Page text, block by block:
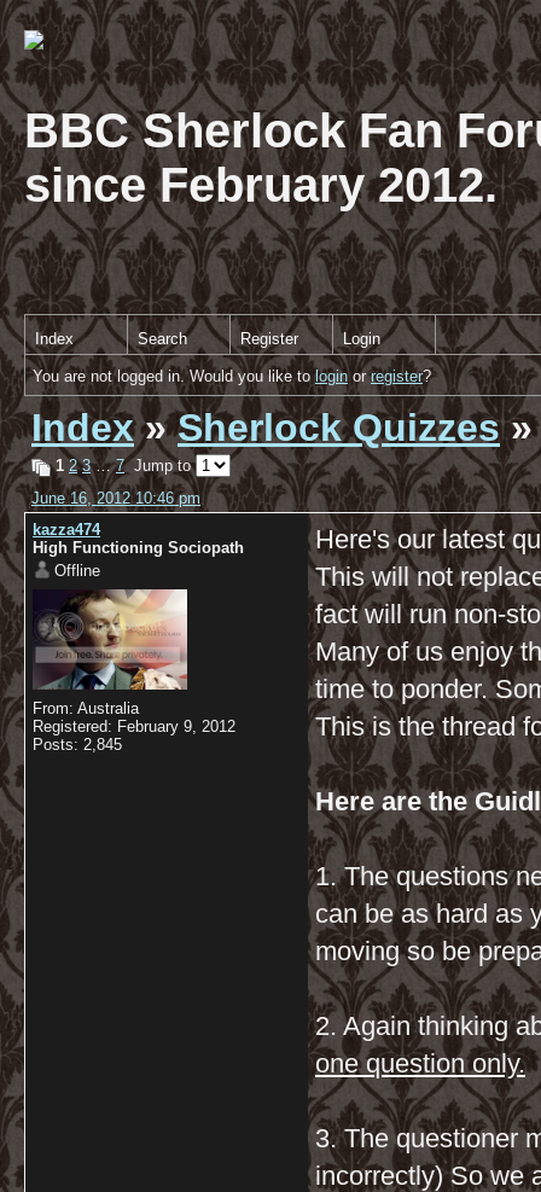
BBC Sherlock Fan
since February 2012.
Index Search Register Login
You are not logged in. Would you like tologinorregister?
Index»Sherlock Quizzes»
1 2 3…7Jump to
June 16, 2012 10:46 pm
kazza474
High Functioning Sociopath
Offline
From: Australia
Registered: February 9, 2012
Posts: 2,845
Here's our latest
This will not
fact will run non-
Many of us enjoy
time to ponder.
This is the thread
Here are the
1. The questions
can be as hard as
moving so be
2. Again thinking
one question only.
3. The questioner
incorrectly) So we